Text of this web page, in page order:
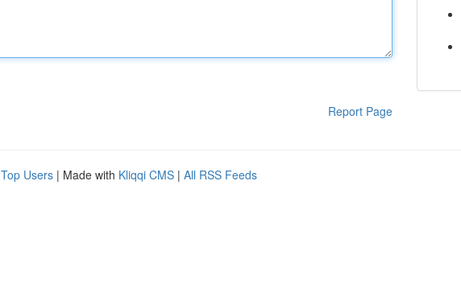
Report Page
Top Users | Made with Kliqqi CMS | All RSS Feeds